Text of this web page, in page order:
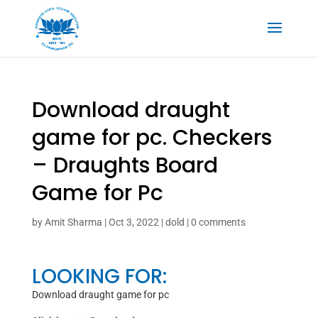
Download draught
game for pc. Checkers
– Draughts Board
Game for Pc
byAmit Sharma |Oct 3, 2022 |dold |0 comments
LOOKING FOR:
Download draught game for pc